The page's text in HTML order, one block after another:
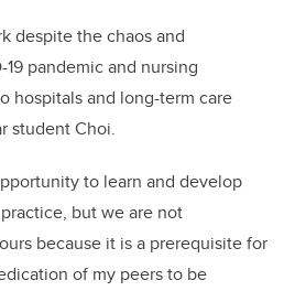
despite the chaos and
pandemic and nursing
hospitals and long-term care
student Choi.
to learn and develop
but we are not
because it is a prerequisite for
of my peers to be